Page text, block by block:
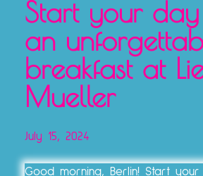
Start your
an
breakfast at
Mueller
July 15, 2024
Good morning, Berlin! Start